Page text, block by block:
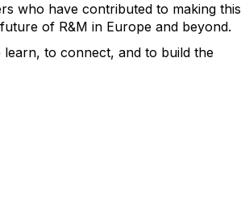
who have contributed to making this
of R&M in Europe and beyond.
to connect, and to build the